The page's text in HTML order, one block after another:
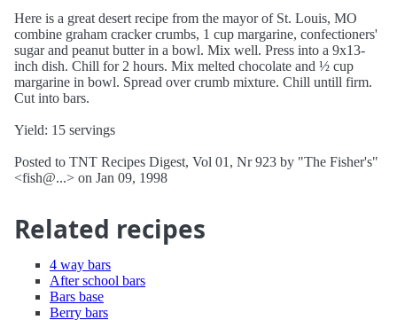
Here is a great desert recipe from the mayor of St. Louis, MO
combine graham cracker crumbs, 1 cup margarine, confectioners'
sugar and peanut butter in a bowl. Mix well. Press into a 9x13-
inch dish. Chill for 2 hours. Mix melted chocolate and ½ cup
margarine in bowl. Spread over crumb mixture. Chill untill firm.
Cut into bars.
Yield: 15 servings
Posted to TNT Recipes Digest, Vol 01, Nr 923 by "The Fisher's"
<fish@...> on Jan 09, 1998
Related recipes
4 way bars
After school bars
Bars base
Berry bars